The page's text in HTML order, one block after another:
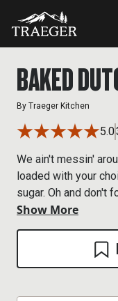
BAKED
By Traeger Kitchen
5.0
We ain't messin'
loaded with your
sugar. Oh and don't
welcome.
Show More